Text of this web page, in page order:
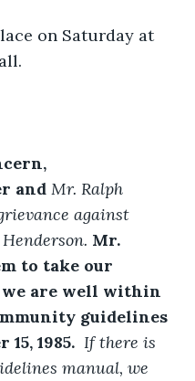
on Saturday at
and Mr. Ralph
against
Mr.
to take our
we are well within
guidelines
1985. If there is
manual, we